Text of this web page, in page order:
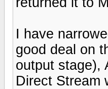
I have
good deal on
output stage),
Direct Stream